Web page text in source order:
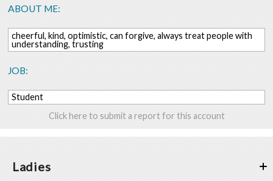
ABOUT ME:
cheerful, kind, optimistic, can forgive, always treat people with
understanding, trusting
JOB:
Student
Click here to submit a report for this account
Ladies